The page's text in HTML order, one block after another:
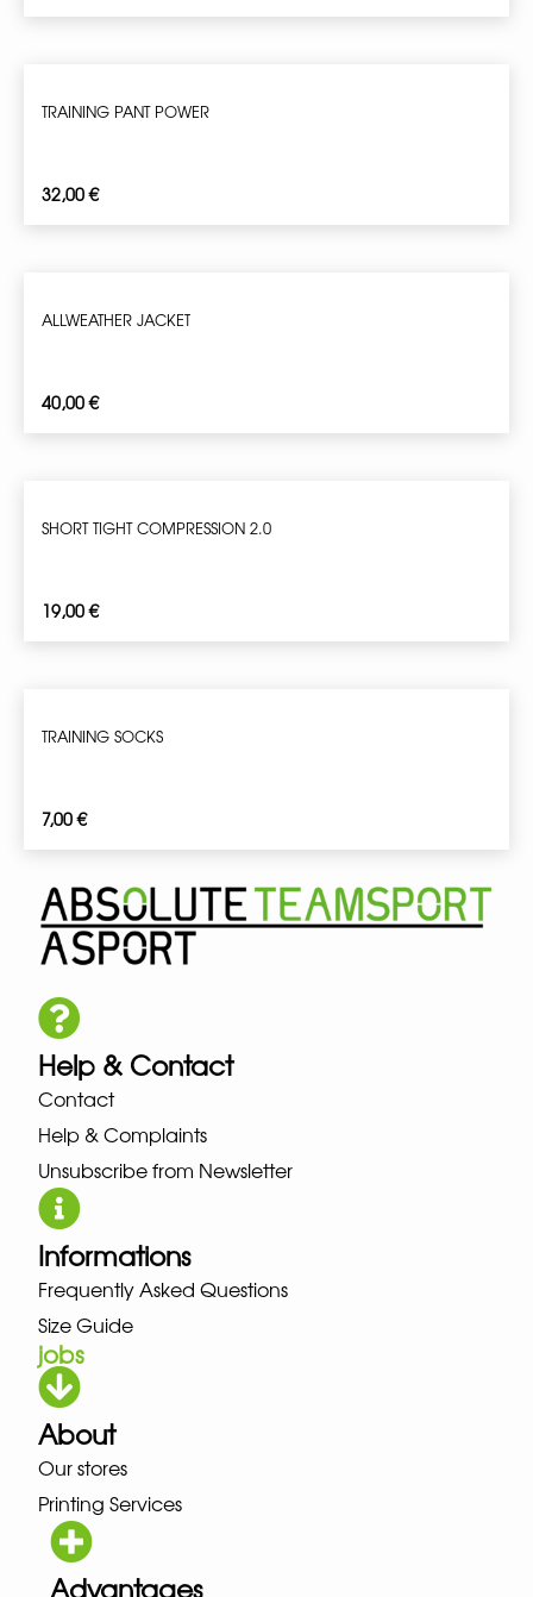
TRAINING PANT POWER
32,00€
ALLWEATHER JACKET
40,00€
SHORT TIGHT COMPRESSION 2.0
19,00€
TRAINING SOCKS
7,00€
Help & Contact
Contact
Help & Complaints
Unsubscribe from Newsletter
Informations
Frequently Asked Questions
Size Guide
jobs
About
Our stores
Printing Services
Advantages